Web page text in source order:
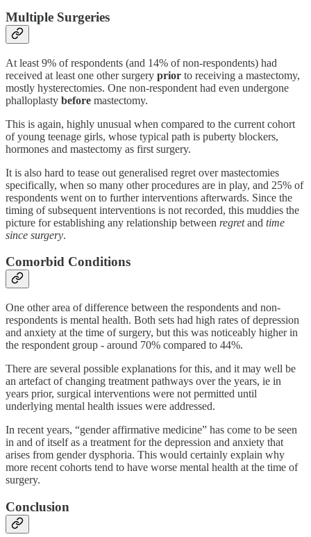
Multiple Surgeries
At least 9% of respondents (and 14% of non-respondents) had
received at least one other surgery prior to receiving a mastectomy,
mostly hysterectomies. One non-respondent had even undergone
phalloplasty before mastectomy.
This is again, highly unusual when compared to the current cohort
of young teenage girls, whose typical path is puberty blockers,
hormones and mastectomy as first surgery.
It is also hard to tease out generalised regret over mastectomies
specifically, when so many other procedures are in play, and 25% of
respondents went on to further interventions afterwards. Since the
timing of subsequent interventions is not recorded, this muddies the
picture for establishing any relationship between regretand time
since surgery.
Comorbid Conditions
One other area of difference between the respondents and non-
respondents is mental health. Both sets had high rates of depression
and anxiety at the time of surgery, but this was noticeably higher in
the respondent group - around 70% compared to 44%.
There are several possible explanations for this, and it may well be
an artefact of changing treatment pathways over the years, ie in
years prior, surgical interventions were not permitted until
underlying mental health issues were addressed.
In recent years, “gender affirmative medicine” has come to be seen
in and of itself as a treatment for the depression and anxiety that
arises from gender dysphoria. This would certainly explain why
more recent cohorts tend to have worse mental health at the time of
surgery.
Conclusion